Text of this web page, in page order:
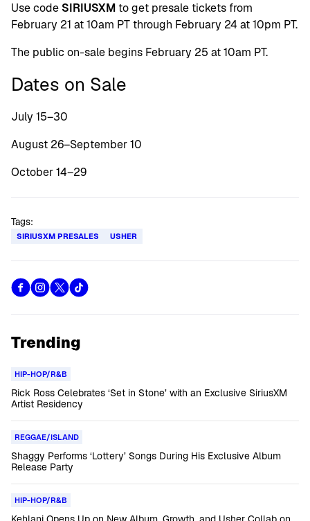
Use code SIRIUSXMto get presale tickets from
February 21 at 10am PT through February 24 at 10pm PT.
The public on-sale begins February 25 at 10am PT.
Dates on Sale
July 15–30
August 26–September 10
October 14–29
Tags:
SIRIUSXM PRESALES USHER
Trending
HIP-HOP/R&B
Rick Ross Celebrates ‘Set in Stone’ with an Exclusive SiriusXM
Artist Residency
REGGAE/ISLAND
Shaggy Performs ‘Lottery’ Songs During His Exclusive Album
Release Party
HIP-HOP/R&B